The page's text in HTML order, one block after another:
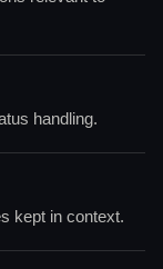
handling.
kept in context.